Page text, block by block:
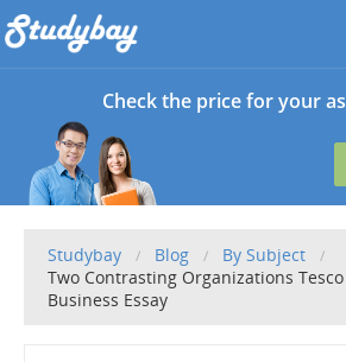
Check the price for your
Studybay Blog
By Subject
Two Contrasting Organizations
Business Essay